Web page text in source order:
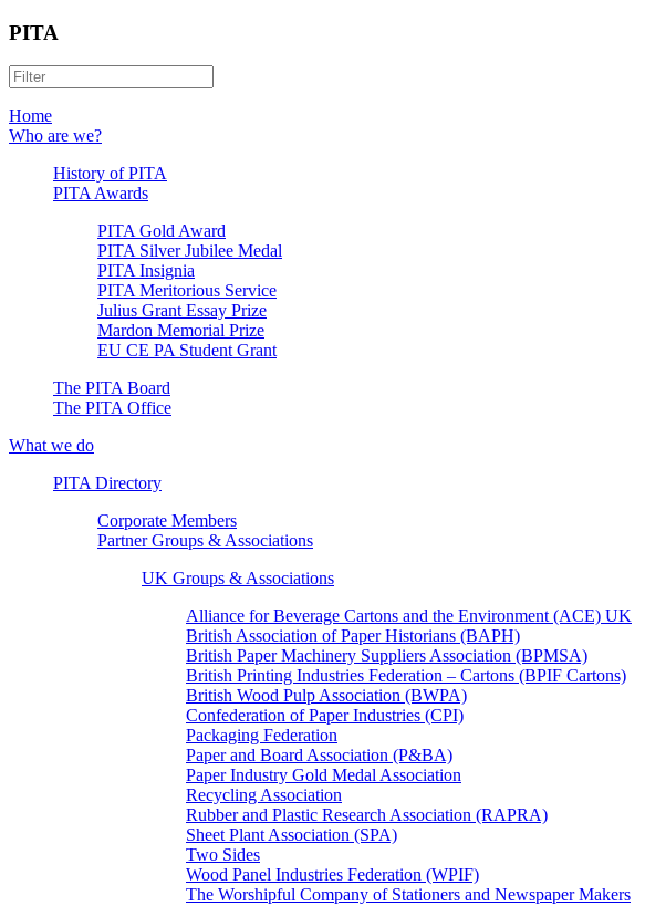
PITA
Home
Who are we?
History of PITA
PITA Awards
PITA Gold Award
PITA Silver Jubilee Medal
PITA Insignia
PITA Meritorious Service
Julius Grant Essay Prize
Mardon Memorial Prize
EU CE PA Student Grant
The PITA Board
The PITA Office
What we do
PITA Directory
Corporate Members
Partner Groups & Associations
UK Groups & Associations
Alliance for Beverage Cartons and the Environment (ACE) UK
British Association of Paper Historians (BAPH)
British Paper Machinery Suppliers Association (BPMSA)
British Printing Industries Federation – Cartons (BPIF Cartons)
British Wood Pulp Association (BWPA)
Confederation of Paper Industries (CPI)
Packaging Federation
Paper and Board Association (P&BA)
Paper Industry Gold Medal Association
Recycling Association
Rubber and Plastic Research Association (RAPRA)
Sheet Plant Association (SPA)
Two Sides
Wood Panel Industries Federation (WPIF)
The Worshipful Company of Stationers and Newspaper Makers